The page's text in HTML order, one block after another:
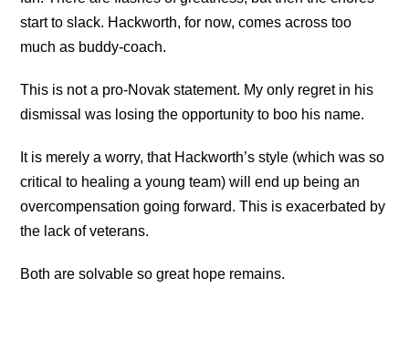
start to slack. Hackworth, for now, comes across too
much as buddy-coach.
This is not a pro-Novak statement. My only regret in his
dismissal was losing the opportunity to boo his name.
It is merely a worry, that Hackworth’s style (which was so
critical to healing a young team) will end up being an
overcompensation going forward. This is exacerbated by
the lack of veterans.
Both are solvable so great hope remains.